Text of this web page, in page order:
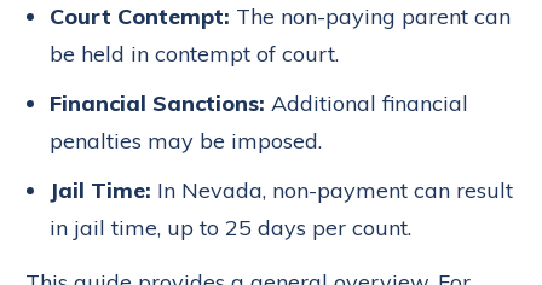
Court Contempt: The non-paying parent can
be held in contempt of court.
Financial Sanctions: Additional financial
penalties may be imposed.
Jail Time: In Nevada, non-payment can result
in jail time, up to 25 days per count.